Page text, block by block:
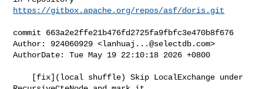
https://gitbox.apache.org/repos/asf/doris.git
commit 663a2e2ffe21b476fd2725fa9fbfc3e470b8f676
Author: 924060929 <lanhuaj...@selectdb.com>
AuthorDate: Tue May 19 22:10:18 2026 +0800